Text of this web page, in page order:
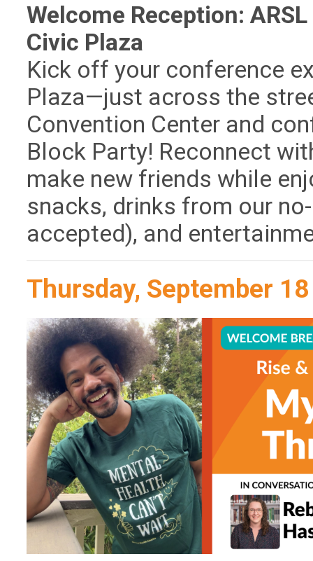
Welcome Reception:
Civic Plaza
Kick off your conference
Plaza—just across the
Convention Center and
Block Party! Reconnect
make new friends while
snacks, drinks from our
accepted), and
Thursday, September 18